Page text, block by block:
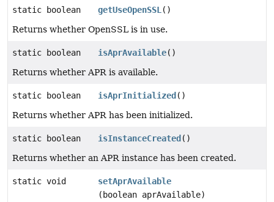
static boolean getUseOpenSSL ()
Returns whether OpenSSL is in use.
static boolean isAprAvailable()
Returns whether APR is available.
static boolean isAprInitialized ()
Returns whether APR has been initialized.
static boolean isInstanceCreated ()
Returns whether an APR instance has been created.
static void
setAprAvailable
(boolean aprAvailable)